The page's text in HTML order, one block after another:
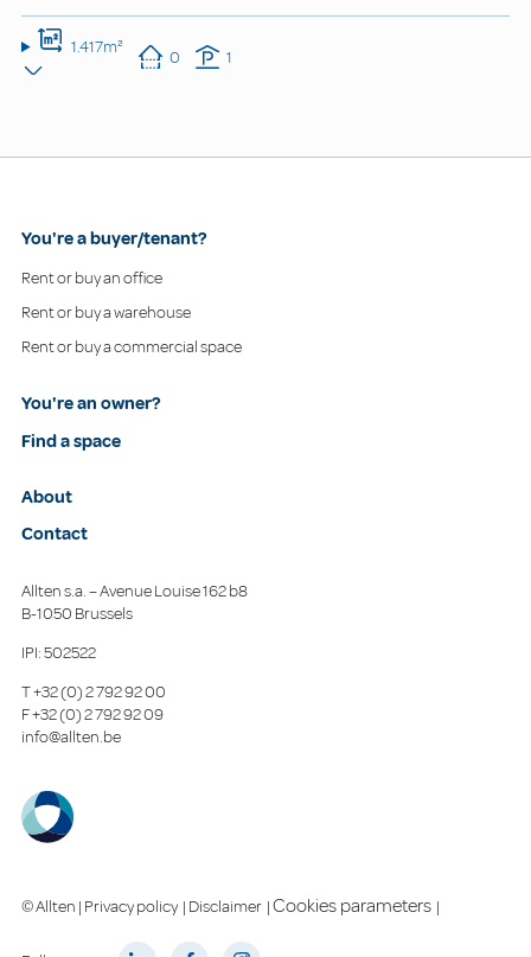
1.417m² 0 1
You're a buyer/tenant?
Rent or buy an office
Rent or buy a warehouse
Rent or buy a commercial space
You're an owner?
Find a space
About
Contact
Allten s.a. – Avenue Louise 162 b8
B-1050 Brussels
IPI: 502522
T+32 (0) 2 792 92 00
F+32 (0) 2 792 92 09
info@allten.be
© Allten | Privacy policy | Disclaimer |Cookies parameters |